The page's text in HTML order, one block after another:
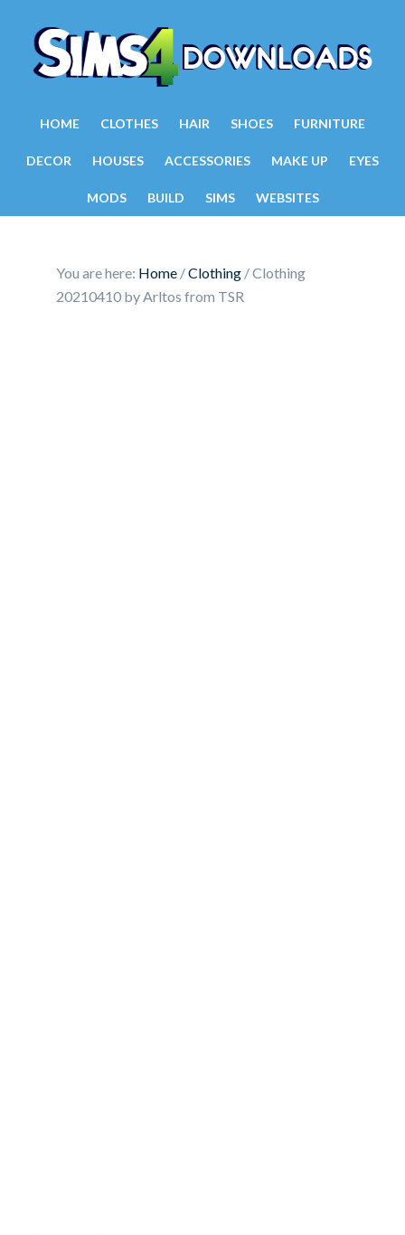
HOME CLOTHES HAIR SHOES FURNITURE
DECOR HOUSES ACCESSORIES MAKE UP EYES
MODS BUILD SIMS WEBSITES
You are here: Home /Clothing /Clothing
20210410 by Arltos from TSR